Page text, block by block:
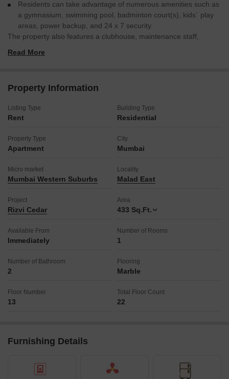
Residents can take advantage of numerous amenities such as
a gymnasium, swimming pool, badminton court(s), kids` play
areas, power backup, and 24 x 7 security.
The property also features a clubhouse, maintenance staff,
comfortable and secure living experience.
Read More
Property Information
Listing Type
Rent
Building Type
Residential
Property Type
Apartment
City
Mumbai
Micro market
Mumbai Western Suburbs
Locality
Malad East
Project
Rizvi Cedar
Area
433 Sq.Ft.
Available From
Immediately
Number of Rooms
1
Number of Bathroom
2
Flooring
Marble
Floor Number
13
Total Floor Count
22
Furnishing Details